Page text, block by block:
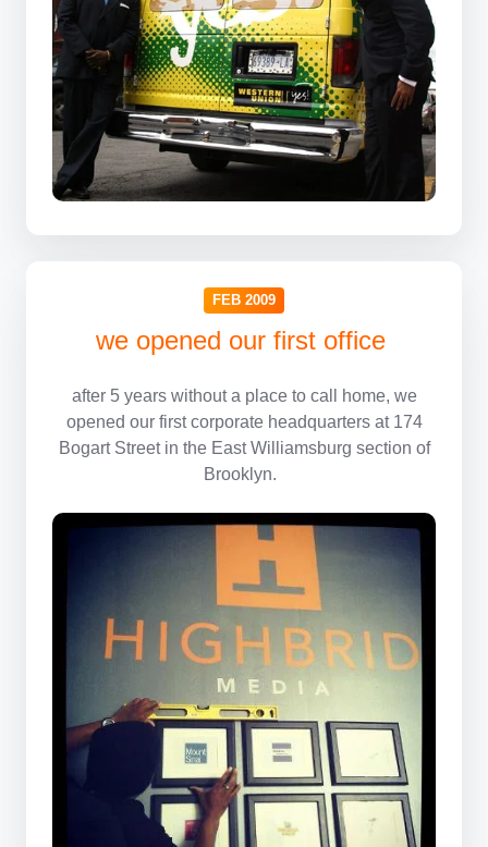
FEB 2009
we opened our first office
after 5 years without a place to call home, we
opened our first corporate headquarters at 174
Bogart Street in the East Williamsburg section of
Brooklyn.